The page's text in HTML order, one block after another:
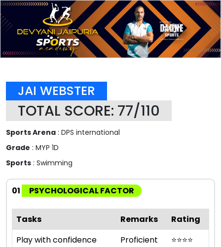
JAI WEBSTER
TOTAL SCORE: 77/110
Sports Arena : DPS international
Grade : MYP 1D
Sports : Swimming
01 PSYCHOLOGICAL FACTOR
Tasks Remarks
Rating
Play with confidence
Proficient ⭐⭐⭐⭐